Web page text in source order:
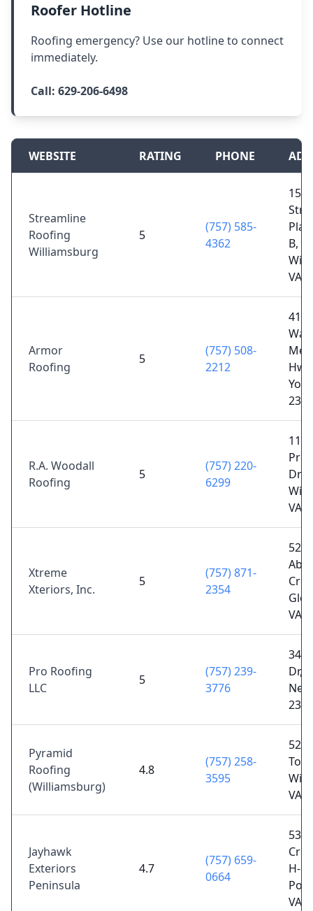
Roofer Hotline
Roofing emergency? Use our hotline to connect
immediately.
Call: 629-206-6498
WEBSITE RATING PHONE
Streamline
Roofing
Williamsburg
5
(757) 585-
4362
150
B,
VA
Armor
Roofing
5
(757) 508-
2212
Hwy,
R.A. Woodall
Roofing
5
(757) 220-
6299
1115
Dr
VA
Xtreme
Xteriors, Inc.
5
(757) 871-
2354
5276
VA
Pro Roofing
LLC
5
(757) 239-
3776
344
Dr,
Pyramid
Roofing
(Williamsburg)
4.8
(757) 258-
3595
VA
Jayhawk
Exteriors
Peninsula
4.7
(757) 659-
0664
538
H-5,
VA